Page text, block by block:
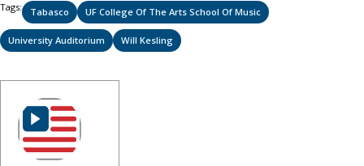
Tags: Tabasco UF College Of The Arts School Of Music
University Auditorium Will Kesling